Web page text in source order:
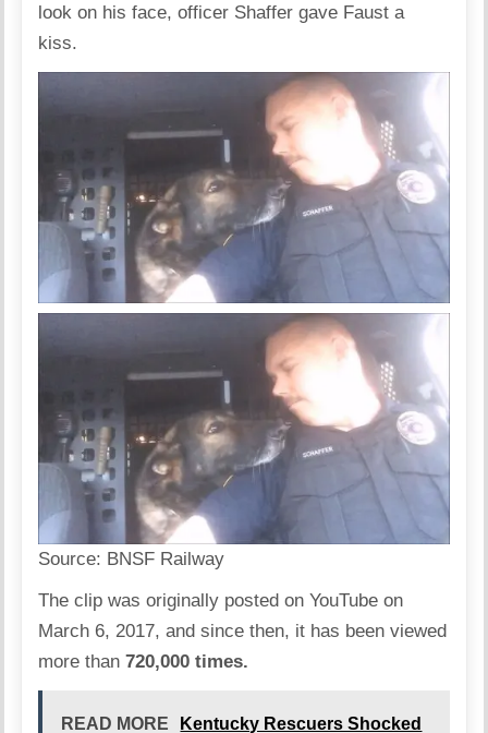
look on his face, officer Shaffer gave Faust a
kiss.
Source: BNSF Railway
The clip was originally posted on YouTube on
March 6, 2017, and since then, it has been viewed
more than 720,000 times.
READ MORE Kentucky Rescuers Shocked